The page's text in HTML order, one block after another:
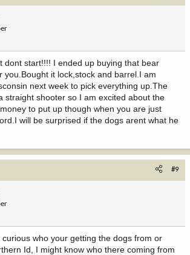
dont start!!!! I ended up buying that bear
you.Bought it lock,stock and barrel.I am
next week to pick everything up.The
straight shooter so I am excited about the
to put up though when you are just
will be surprised if the dogs arent what he
#9
who your getting the dogs from or
Id, I might know who there coming from